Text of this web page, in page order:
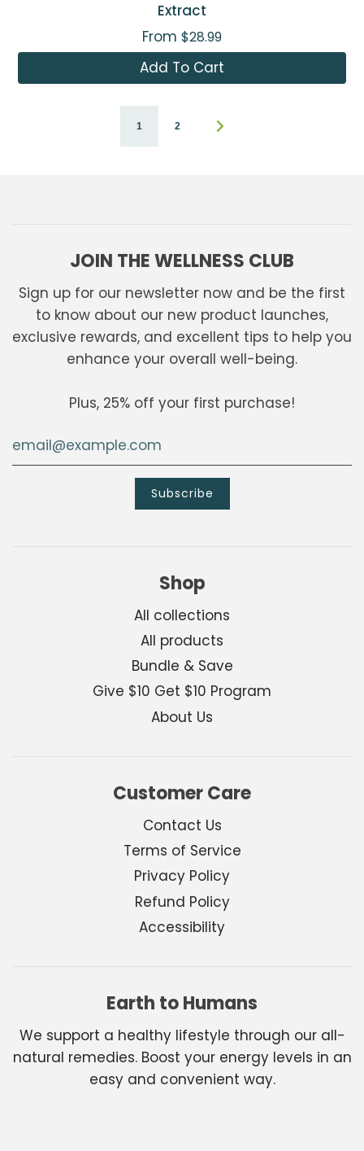
Extract
From $28.99
Add To Cart
1 2
JOIN THE WELLNESS CLUB
Sign up for our newsletter now and be the first
to know about our new product launches,
exclusive rewards, and excellent tips to help you
enhance your overall well-being.
Plus, 25% off your first purchase!
Shop
All collections
All products
Bundle & Save
Give $10 Get $10 Program
About Us
Customer Care
Contact Us
Terms of Service
Privacy Policy
Refund Policy
Accessibility
Earth to Humans
We support a healthy lifestyle through our all-
natural remedies. Boost your energy levels in an
easy and convenient way.